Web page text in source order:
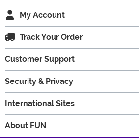
My Account
Track Your Order
Customer Support
Security & Privacy
International Sites
About FUN